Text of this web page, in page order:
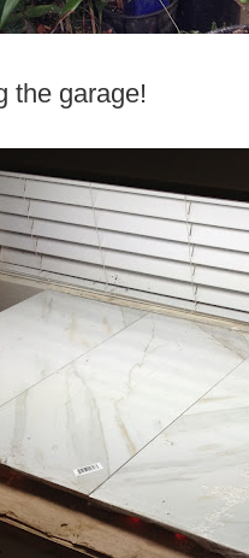
the garage!